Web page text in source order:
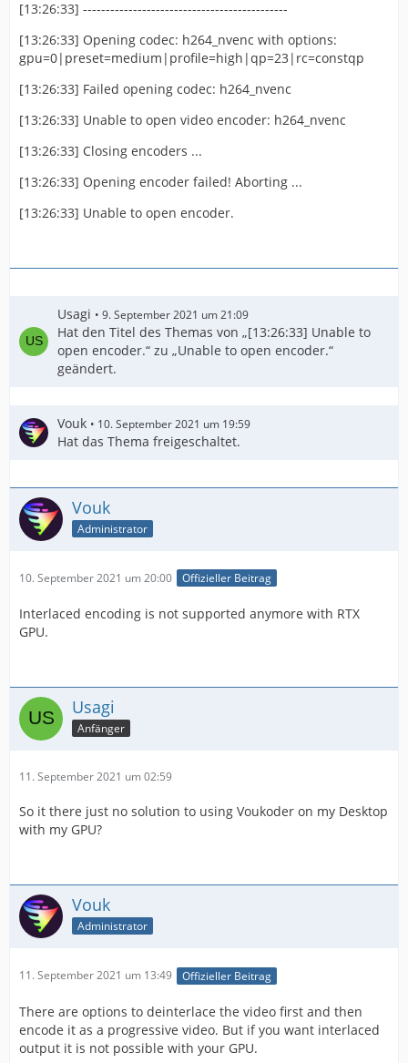
[13:26:33] ---------------------------------------------
[13:26:33] Opening codec: h264_nvenc with options:
gpu=0|preset=medium|profile=high|qp=23|rc=constqp
[13:26:33] Failed opening codec: h264_nvenc
[13:26:33] Unable to open video encoder: h264_nvenc
[13:26:33] Closing encoders ...
[13:26:33] Opening encoder failed! Aborting ...
[13:26:33] Unable to open encoder.
Usagi 9. September 2021 um 21:09
Hat den Titel des Themas von „[13:26:33] Unable to
open encoder.“ zu „Unable to open encoder.“
geändert.
Vouk 10. September 2021 um 19:59
Hat das Thema freigeschaltet.
Vouk
Administrator
10. September 2021 um 20:00 Offizieller Beitrag
Interlaced encoding is not supported anymore with RTX
GPU.
Usagi
Anfänger
11. September 2021 um 02:59
So it there just no solution to using Voukoder on my Desktop
with my GPU?
Vouk
Administrator
11. September 2021 um 13:49 Offizieller Beitrag
There are options to deinterlace the video first and then
encode it as a progressive video. But if you want interlaced
output it is not possible with your GPU.